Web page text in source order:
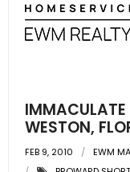
- Associate
WESTON,
FEB 9, 2010 EWM